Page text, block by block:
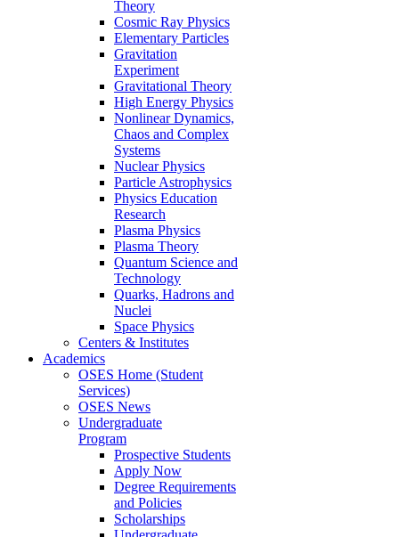
Theory
Cosmic Ray Physics
Elementary Particles
Gravitation
Experiment
Gravitational Theory
High Energy Physics
Nonlinear Dynamics,
Chaos and Complex
Systems
Nuclear Physics
Particle Astrophysics
Physics Education
Research
Plasma Physics
Plasma Theory
Quantum Science and
Technology
Quarks, Hadrons and
Nuclei
Space Physics
Centers & Institutes
Academics
OSES Home (Student
Services)
OSES News
Undergraduate
Program
Prospective Students
Apply Now
Degree Requirements
and Policies
Scholarships